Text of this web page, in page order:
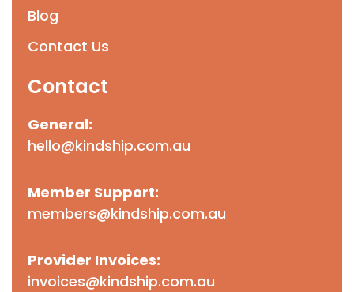
Blog
Contact Us
Contact
General:
hello@kindship.com.au
Member Support:
members@kindship.com.au
Provider Invoices:
invoices@kindship.com.au